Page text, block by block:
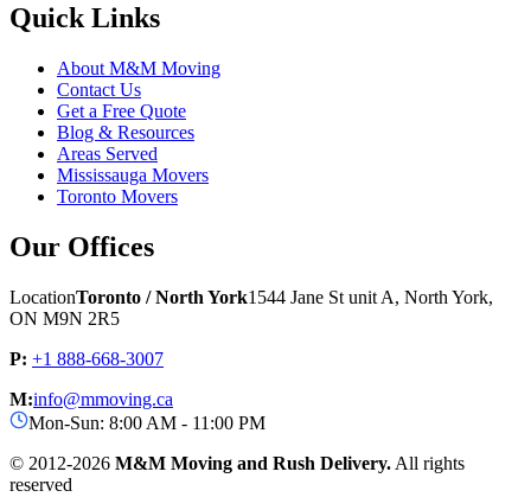
Quick Links
About M&M Moving
Contact Us
Get a Free Quote
Blog & Resources
Areas Served
Mississauga Movers
Toronto Movers
Our Offices
LocationToronto / North York1544 Jane St unit A, North York,
ON M9N 2R5
P: +1 888-668-3007
M:info@mmoving.ca
Mon-Sun: 8:00 AM - 11:00 PM
© 2012-2026 M&M Moving and Rush Delivery. All rights
reserved